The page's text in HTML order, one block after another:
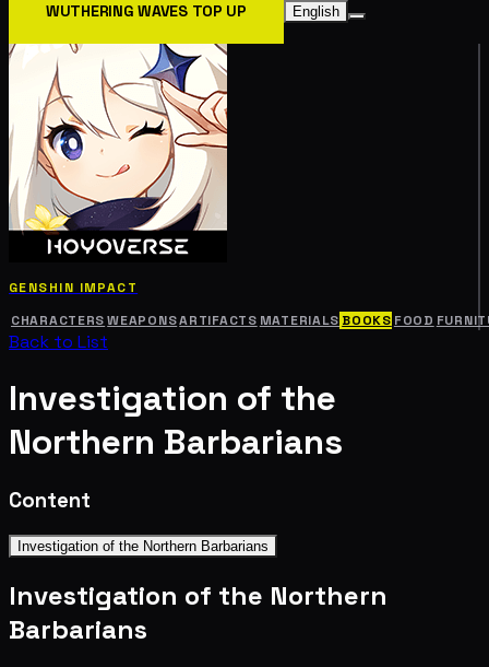
WUTHERING WAVES TOP UP English
GENSHIN IMPACT
CHARACTERS WEAPONSARTIFACTS MATERIALS BOOKS FOOD
Back to List
Investigation of the
Northern Barbarians
Content
Investigation of the Northern Barbarians
Investigation of the Northern
Barbarians